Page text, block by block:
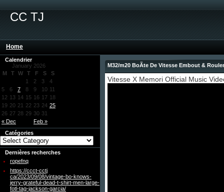
CC TJ
Home
Calendrier
January 2026
M
T W T F S S
« Dec Feb »
1 2 3
4
5
6 7 8 9 10 11
12 13 14 15 16 17 18
19 20 21 22 23 24 25
26 27 28 29 30 31
Catégories
Dernières recherches
ropefnq
https://ccct-cctj
ca/2023/09/08/vintage-bo-knows-
jerry-grateful-dead-t-shirt-men-large-
fotl-tag-jackson-garcia/
M32/m20 BoÃte De Vitesse Embout &
Vitesse X Memori Official Music